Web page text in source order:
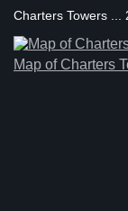
Charters Towers ...
Map of Charters